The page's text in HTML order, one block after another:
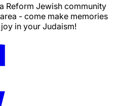
Reform Jewish community
- come make memories
in your Judaism!